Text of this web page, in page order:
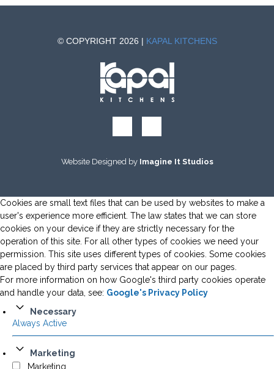
© COPYRIGHT 2026 | KAPAL KITCHENS
Website Designed by Imagine It Studios
Cookies are small text files that can be used by websites to make a
user's experience more efficient. The law states that we can store
cookies on your device if they are strictly necessary for the
operation of this site. For all other types of cookies we need your
permission. This site uses different types of cookies. Some cookies
are placed by third party services that appear on our pages.
For more information on how Google's third party cookies operate
and handle your data, see: Google's Privacy Policy
Necessary
Always Active
Marketing
Marketing